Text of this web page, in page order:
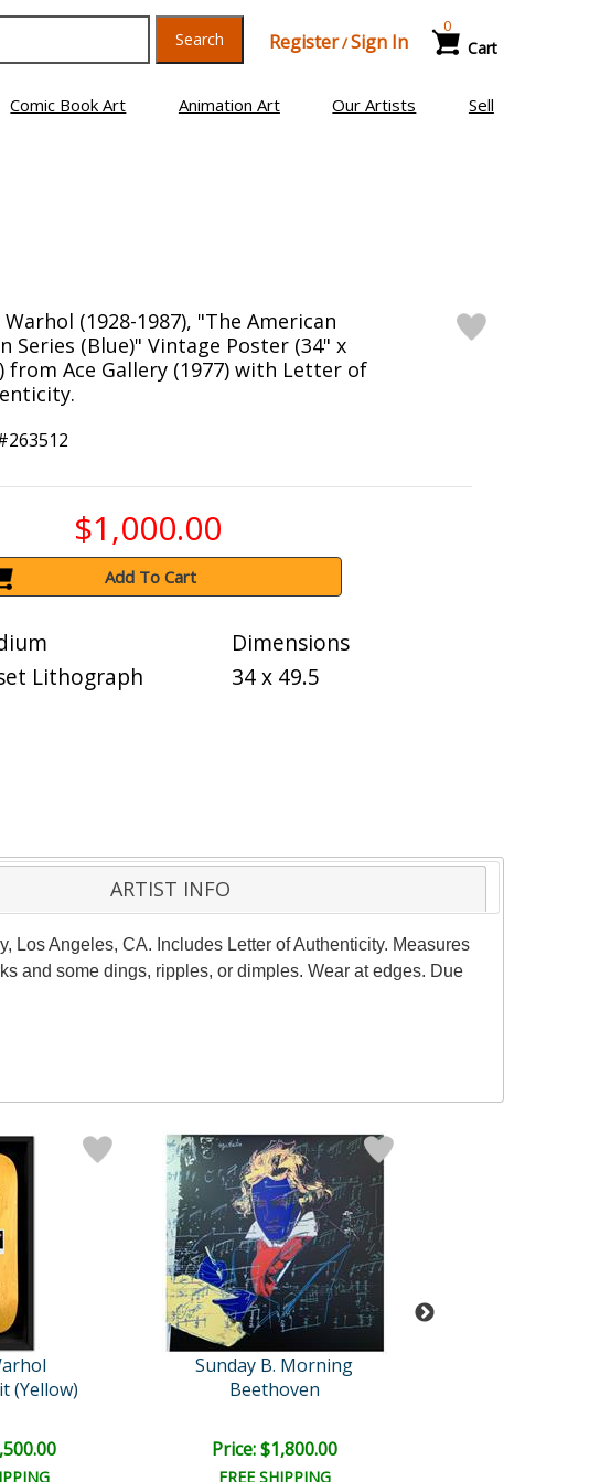
Search Register/Sign In Cart
0
Comic Book Art Animation Art Our Artists Sell
Warhol (1928-1987), "The American
Series (Blue)" Vintage Poster (34" x
from Ace Gallery (1977) with Letter of
263512
$1,000.00
Add To Cart
Lithograph
Dimensions
34 x 49.5
ARTIST INFO
Los Angeles, CA. Includes Letter of Authenticity. Measures
and some dings, ripples, or dimples. Wear at edges. Due
(Yellow)
Sunday B. Morning
Beethoven
Price: $1,800.00
FREE SHIPPING